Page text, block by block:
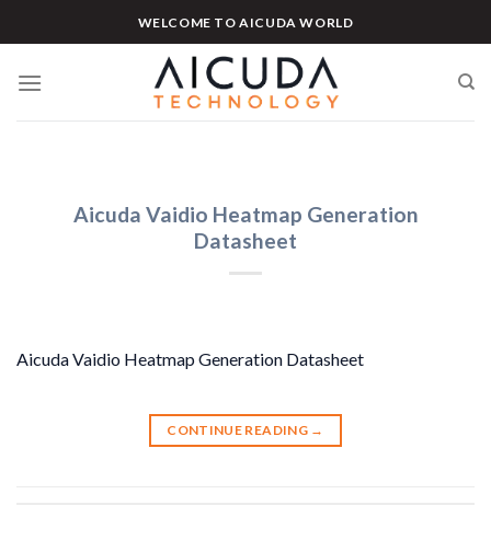
to
WELCOME TO AICUDA WORLD
Aicuda Vaidio Heatmap Generation
Datasheet
Aicuda Vaidio Heatmap Generation Datasheet
CONTINUE READING →